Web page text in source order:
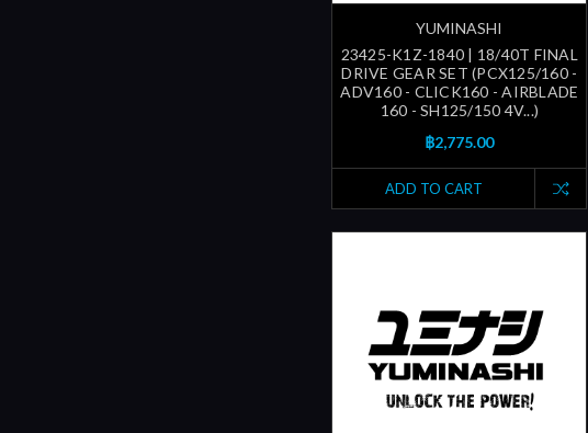
YUMINASHI
23425-K1Z-1840 | 18/40T FINAL
DRIVE GEAR SET (PCX125/160 -
ADV160 - CLICK160 - AIRBLADE
160 - SH125/150 4V...)
฿2,775.00
ADD TO CART